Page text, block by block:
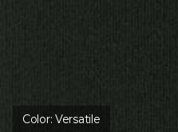
Color:Versatile